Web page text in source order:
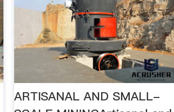
ARTISANAL AND SMALL-